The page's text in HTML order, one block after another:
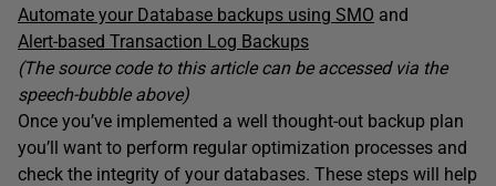
Automate your Database backups using SMO and
Alert-based Transaction Log Backups
(The source code to this article can be accessed via the
speech-bubble above)
Once you’ve implemented a well thought-out backup plan
you’ll want to perform regular optimization processes and
check the integrity of your databases. These steps will help